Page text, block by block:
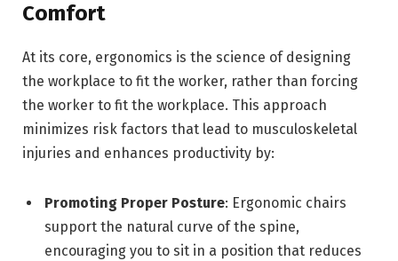
Comfort
At its core, ergonomics is the science of designing
the workplace to fit the worker, rather than forcing
the worker to fit the workplace. This approach
minimizes risk factors that lead to musculoskeletal
injuries and enhances productivity by:
Promoting Proper Posture: Ergonomic chairs
support the natural curve of the spine,
encouraging you to sit in a position that reduces